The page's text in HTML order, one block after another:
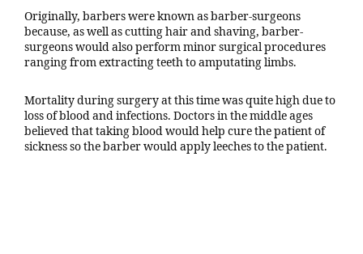
Originally, barbers were known as barber-surgeons
because, as well as cutting hair and shaving, barber-
surgeons would also perform minor surgical procedures
ranging from extracting teeth to amputating limbs.
Mortality during surgery at this time was quite high due to
loss of blood and infections. Doctors in the middle ages
believed that taking blood would help cure the patient of
sickness so the barber would apply leeches to the patient.